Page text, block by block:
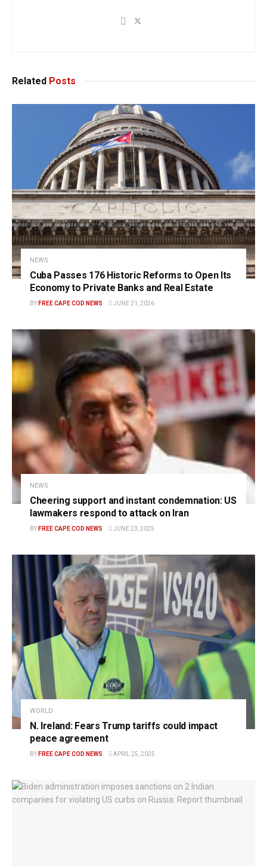
Related Posts
NEWS
Cuba Passes 176 Historic Reforms to Open Its
Economy to Private Banks and Real Estate
BY FREE CAPE COD NEWS JUNE 21, 2026
NEWS
Cheering support and instant condemnation: US
lawmakers respond to attack on Iran
BY FREE CAPE COD NEWS JUNE 23, 2025
WORLD
N. Ireland: Fears Trump tariffs could impact
peace agreement
BY FREE CAPE COD NEWS APRIL 25, 2025